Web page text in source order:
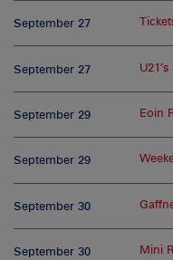
September 27
September 27
September 29 Eoin
September 29
September 30
September 30 Mini